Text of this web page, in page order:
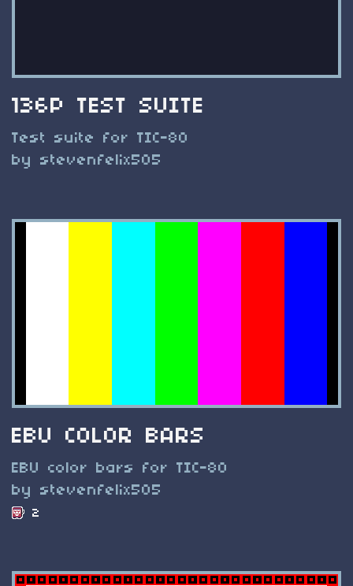
136P TEST SUITE
Test suite for TIC-80
by stevenfelix505
EBU COLOR BARS
EBU color bars for TIC-80
by stevenfelix505
2